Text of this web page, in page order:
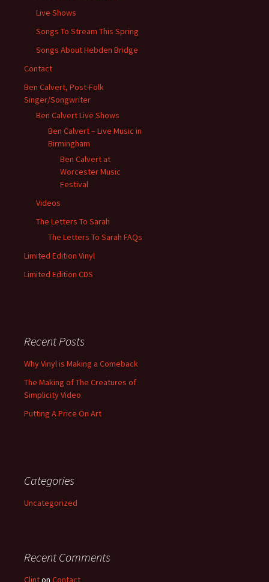
Live Shows
Songs To Stream This Spring
Songs About Hebden Bridge
Contact
Ben Calvert, Post-Folk
Singer/Songwriter
Ben Calvert Live Shows
Ben Calvert – Live Music in
Birmingham
Ben Calvert at
Worcester Music
Festival
Videos
The Letters To Sarah
The Letters To Sarah FAQs
Limited Edition Vinyl
Limited Edition CDS
Recent Posts
Why Vinyl is Making a Comeback
The Making of The Creatures of
Simplicity Video
Putting A Price On Art
Categories
Uncategorized
Recent Comments
Clinton Contact